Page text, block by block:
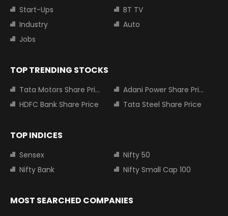
Start-Ups
BT TV
Industry
Auto
Jobs
TOP TRENDING STOCKS
Tata Motors Share Price
Adani Power Share Price
HDFC Bank Share Price
Tata Steel Share Price
TOP INDICES
Sensex
Nifty 50
Nifty Bank
Nifty Small Cap 100
MOST SEARCHED COMPANIES